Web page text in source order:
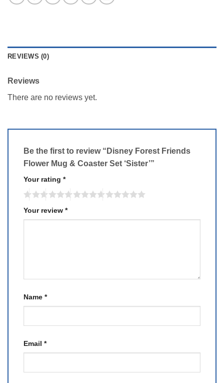
REVIEWS (0)
Reviews
There are no reviews yet.
Be the first to review “Disney Forest Friends
Flower Mug & Coaster Set ‘Sister’”
Your rating *
Your review *
Name *
Email *